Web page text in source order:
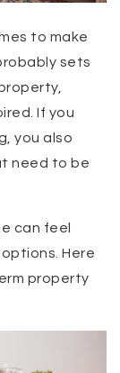
to make
sets
If you
you also
need to be
can feel
Here
property